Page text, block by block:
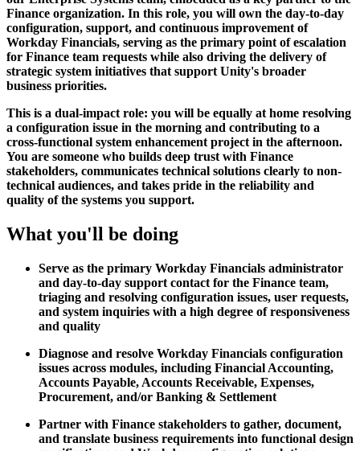
Finance organization. In this role, you will own the day-to-day
configuration, support, and continuous improvement of
Workday Financials, serving as the primary point of escalation
for Finance team requests while also driving the delivery of
strategic system initiatives that support Unity's broader
business priorities.
This is a dual-impact role: you will be equally at home resolving
a configuration issue in the morning and contributing to a
cross-functional system enhancement project in the afternoon.
You are someone who builds deep trust with Finance
stakeholders, communicates technical solutions clearly to non-
technical audiences, and takes pride in the reliability and
quality of the systems you support.
What you'll be doing
Serve as the primary Workday Financials administrator
and day-to-day support contact for the Finance team,
triaging and resolving configuration issues, user requests,
and system inquiries with a high degree of responsiveness
and quality
Diagnose and resolve Workday Financials configuration
issues across modules, including Financial Accounting,
Accounts Payable, Accounts Receivable, Expenses,
Procurement, and/or Banking & Settlement
Partner with Finance stakeholders to gather, document,
and translate business requirements into functional design